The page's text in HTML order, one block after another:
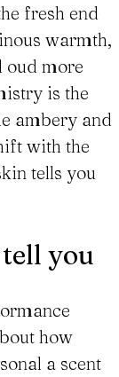
fresh end
warmth,
oud more
is the
ambery and
with the
tells you
you
how
a scent